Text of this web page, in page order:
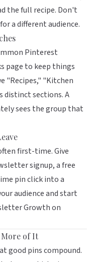
the full recipe. Don't
a different audience.
Pinterest
page to keep things
"Recipes," "Kitchen
distinct sections. A
sees the group that
first-time. Give
signup, a free
pin click into a
audience and start
Growth on
More of It
good pins compound.